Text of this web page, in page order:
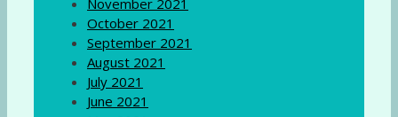
November 2021
October 2021
September 2021
August 2021
July 2021
June 2021